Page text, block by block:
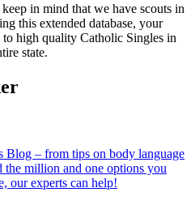
in mind that we have scouts in
this extended database, your
high quality Catholic Singles in
state.
Blog – from tips on body language
the million and one options you
our experts can help!